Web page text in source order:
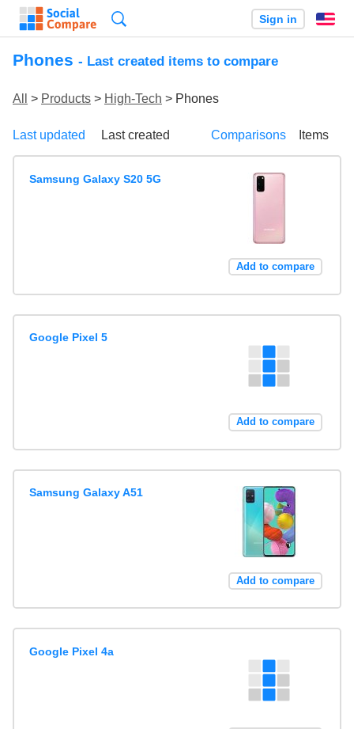
Sign in
Phones - Last created items to compare
All > Products > High-Tech > Phones
Last updated Last created Comparisons Items
Samsung Galaxy S20 5G
Add to compare
Google Pixel 5
Add to compare
Samsung Galaxy A51
Add to compare
Google Pixel 4a